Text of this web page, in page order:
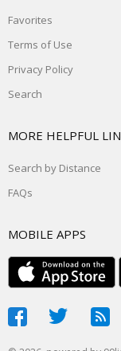
Favorites
Terms of Use
Privacy Policy
Search
MORE HELPFUL
Search by Distance
FAQs
MOBILE APPS